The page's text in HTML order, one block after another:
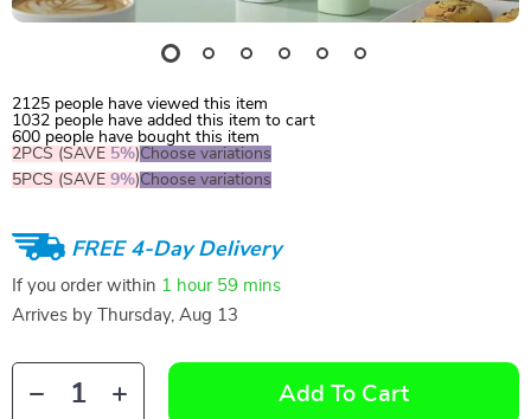
2125 people have viewed this item
1032 people have added this item to cart
600 people have bought this item
2PCS (SAVE 5%)Choose variations
5PCS (SAVE 9%)Choose variations
FREE 4-Day Delivery
If you order within 1 hour 59 mins
Arrives by
Thursday, Aug 13
Add To Cart